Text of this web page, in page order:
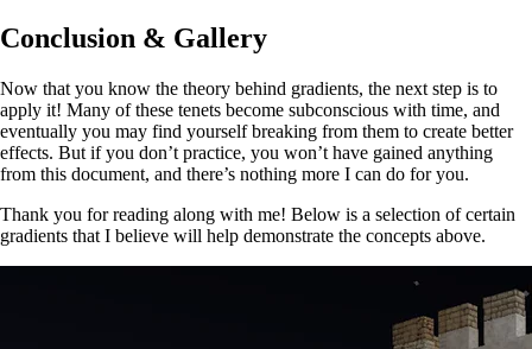
Conclusion & Gallery
Now that you know the theory behind gradients, the next step is to
apply it! Many of these tenets become subconscious with time, and
eventually you may find yourself breaking from them to create better
effects. But if you don’t practice, you won’t have gained anything
from this document, and there’s nothing more I can do for you.
Thank you for reading along with me! Below is a selection of certain
gradients that I believe will help demonstrate the concepts above.